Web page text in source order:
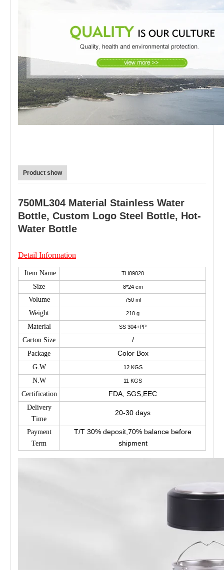
Product show
750ML304 Material Stainless Water
Bottle, Custom Logo Steel Bottle, Hot-
Water Bottle
Detail Information
Item Name TH09020
Size 8*24 cm
Volume 750 ml
Weight 210 g
Material SS 304+PP
Carton Size /
Package Color Box
G.W 12 KGS
N.W 11 KGS
Certification FDA, SGS,EEC
Delivery
Time
20-30 days
Payment
Term
T/T 30% deposit,70% balance before
shipment